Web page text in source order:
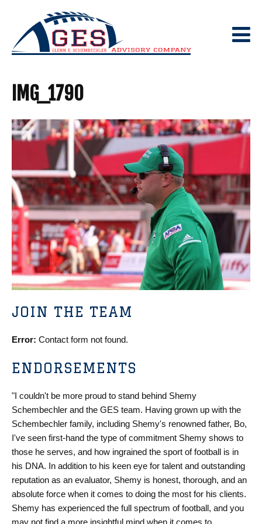
content
IMG_1790
JOIN THE TEAM
Error: Contact form not found.
ENDORSEMENTS
"I couldn't be more proud to stand behind Shemy
Schembechler and the GES team. Having grown up with the
Schembechler family, including Shemy's renowned father, Bo,
I've seen first-hand the type of commitment Shemy shows to
those he serves, and how ingrained the sport of football is in
his DNA. In addition to his keen eye for talent and outstanding
reputation as an evaluator, Shemy is honest, thorough, and an
absolute force when it comes to doing the most for his clients.
Shemy has experienced the full spectrum of football, and you
may not find a more insightful mind when it comes to